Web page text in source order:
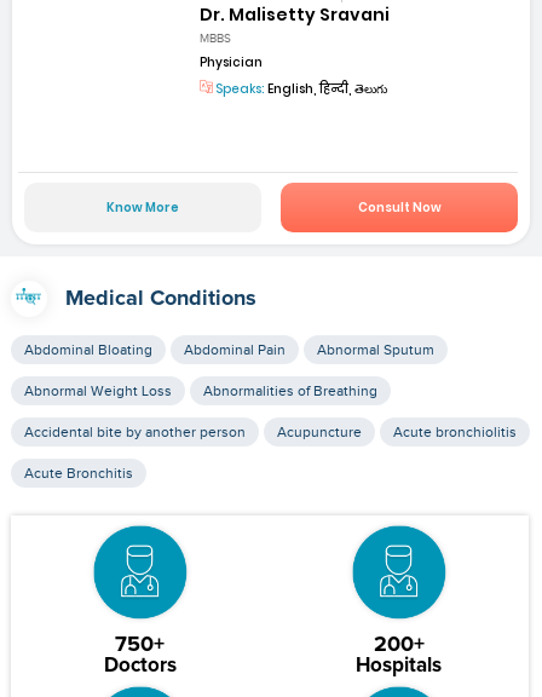
Dr. Malisetty Sravani
MBBS
Physician
Speaks: English, हिन्दी, తెలుగు
Know More Consult Now
Medical Conditions
Abdominal Bloating Abdominal Pain Abnormal Sputum
Abnormal Weight Loss Abnormalities of Breathing
Accidental bite by another person Acupuncture Acute bronchiolitis
Acute Bronchitis
750+
Doctors
200+
Hospitals